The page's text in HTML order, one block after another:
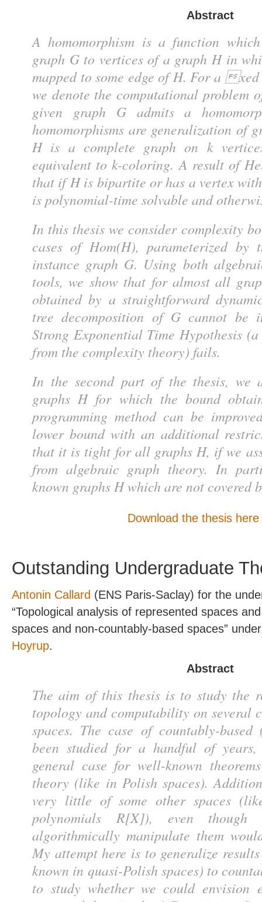
Abstract
A homomorphism is a function
graph G to vertices of a graph H in
mapped to some edge of H. For a
we denote the computational problem
given graph G admits a
homomorphisms are generalization of
H is a complete graph on k
equivalent to k-coloring. A result of
that if H is bipartite or has a vertex
is polynomial-time solvable and
In this thesis we consider complexity
cases of Hom(H), parameterized by
instance graph G. Using both
tools, we show that for almost all
obtained by a straightforward
tree decomposition of G cannot be
Strong Exponential Time Hypothesis
from the complexity theory) fails.
In the second part of the thesis, we
graphs H for which the bound
programming method can be
lower bound with an additional
that it is tight for all graphs H, if we
from algebraic graph theory. In
known graphs H which are not covered
Download the thesis
Outstanding Undergraduate
Antonin Callard (ENS Paris-Saclay) for the
“Topological analysis of represented spaces
spaces and non-countably-based spaces”
Hoyrup.
Abstract
The aim of this thesis is to study the
topology and computability on several
spaces. The case of countably-
been studied for a handful of
general case for well-known
theory (like in Polish spaces).
very little of some other spaces
polynomials R[X]), even
algorithmically manipulate them
My attempt here is to generalize
known in quasi-Polish spaces) to
to study whether we could envision